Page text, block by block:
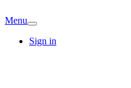
Menu
Sign in